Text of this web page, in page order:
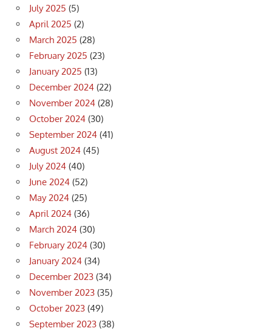
July 2025 (5)
April 2025 (2)
March 2025 (28)
February 2025 (23)
January 2025 (13)
December 2024 (22)
November 2024 (28)
October 2024 (30)
September 2024 (41)
August 2024 (45)
July 2024 (40)
June 2024 (52)
May 2024 (25)
April 2024 (36)
March 2024 (30)
February 2024 (30)
January 2024 (34)
December 2023 (34)
November 2023 (35)
October 2023 (49)
September 2023 (38)